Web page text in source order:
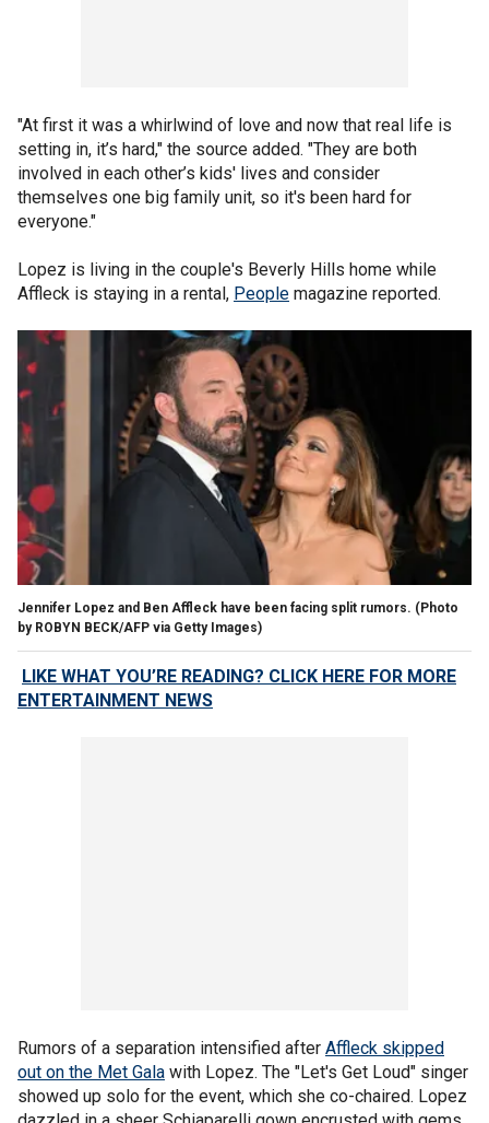
"At first it was a whirlwind of love and now that real life is
setting in, it’s hard," the source added. "They are both
involved in each other’s kids' lives and consider
themselves one big family unit, so it's been hard for
everyone."
Lopez is living in the couple's Beverly Hills home while
Affleck is staying in a rental, People magazine reported.
Jennifer Lopez and Ben Affleck have been facing split rumors. (Photo
by ROBYN BECK/AFP via Getty Images)
LIKE WHAT YOU’RE READING? CLICK HERE FOR MORE
ENTERTAINMENT NEWS
Rumors of a separation intensified after Affleck skipped
out on the Met Gala with Lopez. The "Let's Get Loud" singer
showed up solo for the event, which she co-chaired. Lopez